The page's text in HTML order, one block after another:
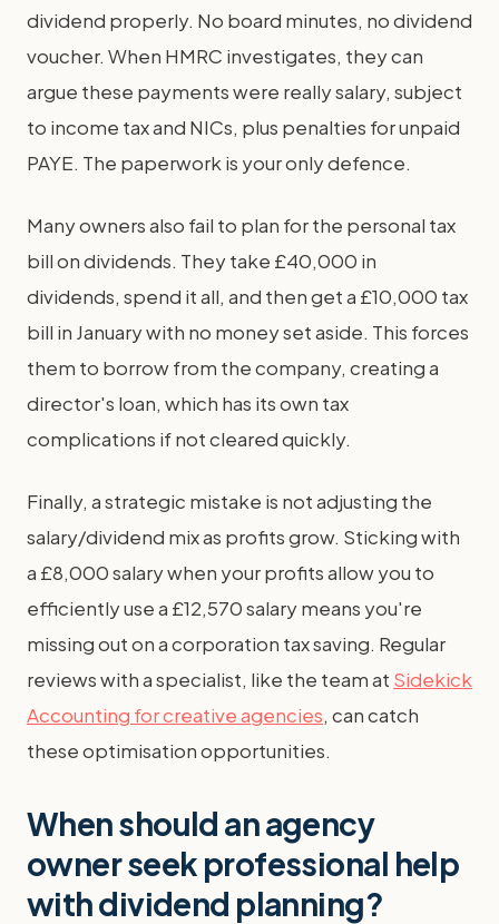
dividend properly. No board minutes, no dividend
voucher. When HMRC investigates, they can
argue these payments were really salary, subject
to income tax and NICs, plus penalties for unpaid
PAYE. The paperwork is your only defence.
Many owners also fail to plan for the personal tax
bill on dividends. They take £40,000 in
dividends, spend it all, and then get a £10,000 tax
bill in January with no money set aside. This forces
them to borrow from the company, creating a
director's loan, which has its own tax
complications if not cleared quickly.
Finally, a strategic mistake is not adjusting the
salary/dividend mix as profits grow. Sticking with
a £8,000 salary when your profits allow you to
efficiently use a £12,570 salary means you're
missing out on a corporation tax saving. Regular
reviews with a specialist, like the team at Sidekick
Accounting for creative agencies, can catch
these optimisation opportunities.
When should an agency
owner seek professional help
with dividend planning?